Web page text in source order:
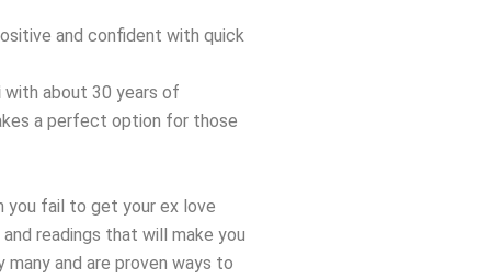
and confident with quick
with about 30 years of
a perfect option for those
you fail to get your ex love
readings that will make you
and are proven ways to